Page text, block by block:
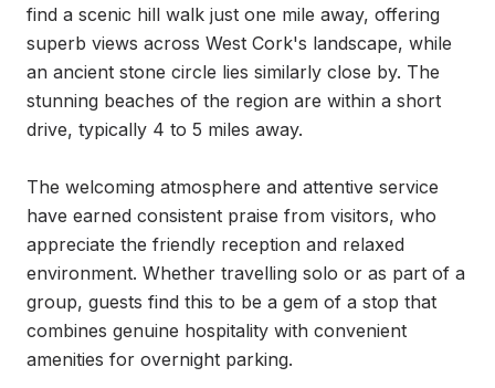
find a scenic hill walk just one mile away, offering
superb views across West Cork's landscape, while
an ancient stone circle lies similarly close by. The
stunning beaches of the region are within a short
drive, typically 4 to 5 miles away.
The welcoming atmosphere and attentive service
have earned consistent praise from visitors, who
appreciate the friendly reception and relaxed
environment. Whether travelling solo or as part of a
group, guests find this to be a gem of a stop that
combines genuine hospitality with convenient
amenities for overnight parking.